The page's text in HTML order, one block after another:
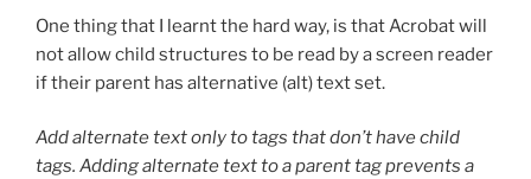
One thing that I learnt the hard way, is that Acrobat will
not allow child structures to be read by a screen reader
if their parent has alternative (alt) text set.
Add alternate text only to tags that don’t have child
tags. Adding alternate text to a parent tag prevents a